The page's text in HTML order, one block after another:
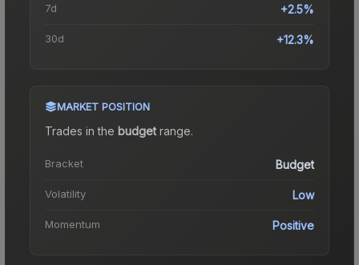
7d +2.5%
30d +12.3%
MARKET POSITION
Trades in the budgetrange.
Bracket Budget
Volatility Low
Momentum Positive